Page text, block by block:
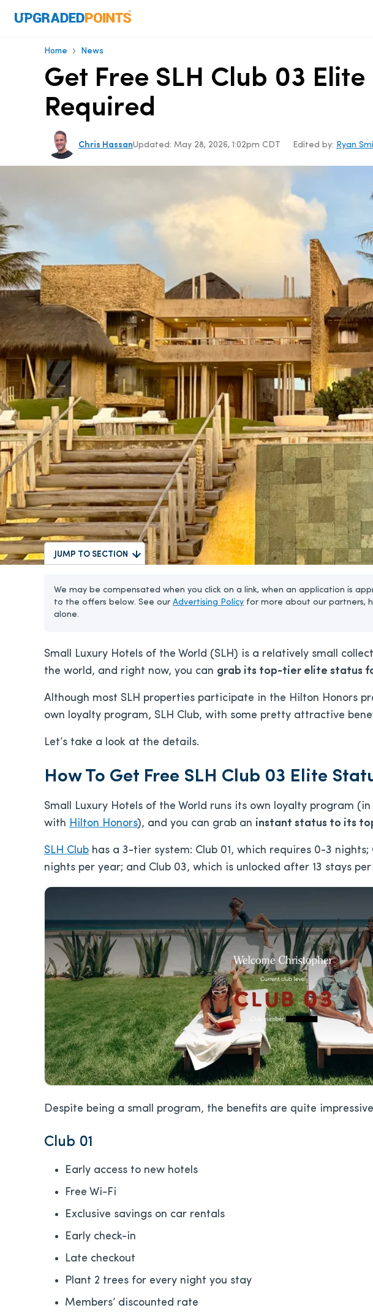
Home › News
Get Free SLH Club 03
Required
Chris HassanUpdated: May 28, 2026, 1:02pm CDT Edited by: Ryan
JUMP TO SECTION
We may be compensated when you click on a link, when an application is
to the offers below. See our Advertising Policy for more about our partners,
alone.
Small Luxury Hotels of the World (SLH) is a relatively small
the world, and right now, you can grab its top-tier elite status
Although most SLH properties participate in the Hilton Honors
own loyalty program, SLH Club, with some pretty attractive
Let’s take a look at the details.
How To Get Free SLH Club 03 Elite
Small Luxury Hotels of the World runs its own loyalty program
with Hilton Honors), and you can grab an instant status to its
SLH Club has a 3-tier system: Club 01, which requires 0-3
nights per year; and Club 03, which is unlocked after 13 stays per
Despite being a small program, the benefits are quite
Club 01
Early access to new hotels
Free Wi-Fi
Exclusive savings on car rentals
Early check-in
Late checkout
Plant 2 trees for every night you stay
Members’ discounted rate